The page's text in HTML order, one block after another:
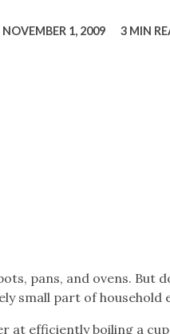
Moment
NOVEMBER 1, 2009 3 MIN
pans, and ovens. But
small part of household
at efficiently boiling a